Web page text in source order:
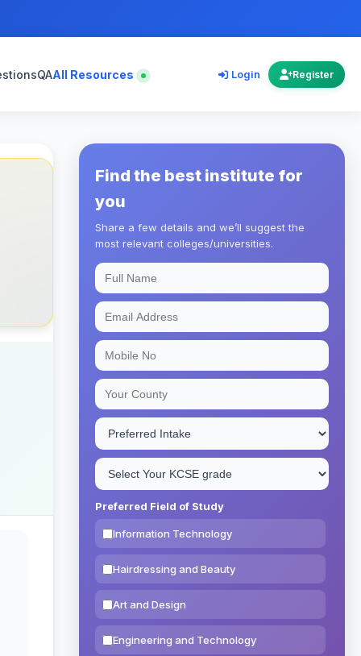
QAAll Resources Login Register
Find the best institute for
you
Share a few details and we’ll suggest the
most relevant colleges/universities.
Preferred Field of Study
Information Technology
Hairdressing and Beauty
Art and Design
Engineering and Technology